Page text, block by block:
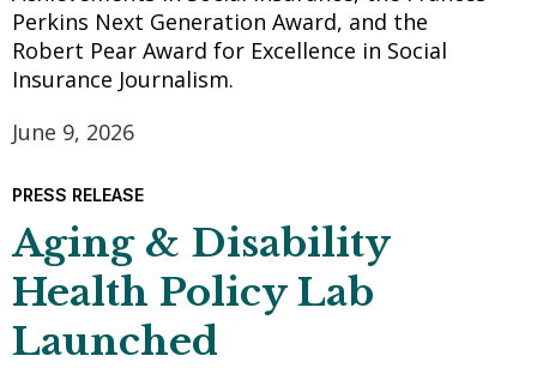
Perkins Next Generation Award, and the
Robert Pear Award for Excellence in Social
Insurance Journalism.
June 9, 2026
PRESS RELEASE
Aging & Disability
Health Policy Lab
Launched